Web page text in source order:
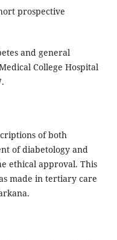
prospective
and general
College Hospital
of both
of diabetology and
ethical approval. This
made in tertiary care